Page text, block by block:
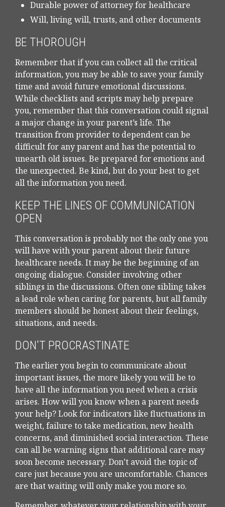
Durable power of attorney for healthcare
Will, living will, trusts, and other documents
BE THOROUGH
Remember that if you can collect all the critical
information, you may be able to save your family
time and avoid future emotional discussions.
While checklists and scripts may help prepare
you, remember that this conversation could signal
a major change in your parent’s life. The
transition from provider to dependent can be
difficult for any parent and has the potential to
unearth old issues. Be prepared for emotions and
the unexpected. Be kind, but do your best to get
all the information you need.
KEEP THE LINES OF COMMUNICATION
OPEN
This conversation is probably not the only one you
will have with your parent about their future
healthcare needs. It may be the beginning of an
ongoing dialogue. Consider involving other
siblings in the discussions. Often one sibling takes
a lead role when caring for parents, but all family
members should be honest about their feelings,
situations, and needs.
DON'T PROCRASTINATE
The earlier you begin to communicate about
important issues, the more likely you will be to
have all the information you need when a crisis
arises. How will you know when a parent needs
your help? Look for indicators like fluctuations in
weight, failure to take medication, new health
concerns, and diminished social interaction. These
can all be warning signs that additional care may
soon become necessary. Don’t avoid the topic of
care just because you are uncomfortable. Chances
are that waiting will only make you more so.